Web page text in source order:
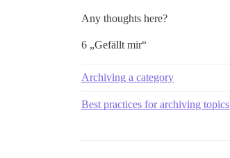
Any thoughts here?
6 „Gefällt mir“
Archiving a category
Best practices for archiving topics